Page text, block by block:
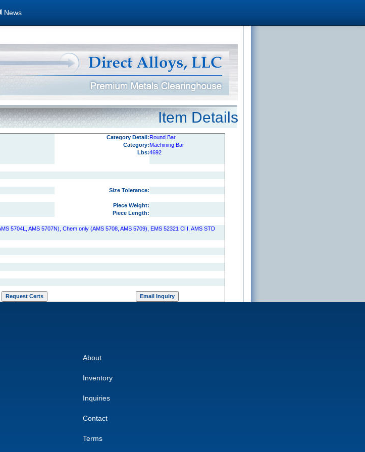
News
Item Details
Category Detail:Round Bar
Category:Machining Bar
Lbs:4692
Size Tolerance:
Piece Weight:
Piece Length:
5704L, AMS 5707N), Chem only (AMS 5708, AMS 5709), EMS 52321 Cl I, AMS STD
About
Inventory
Inquiries
Contact
Terms